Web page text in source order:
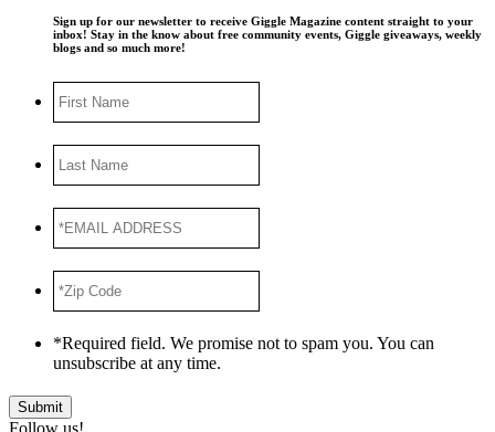
Sign up for our newsletter to receive Giggle Magazine content straight to your
inbox! Stay in the know about free community events, Giggle giveaways, weekly
blogs and so much more!
Name
Name
ADDRESS*
Code *
*Required field. We promise not to spam you. You can
unsubscribe at any time.
Submit
Follow us!